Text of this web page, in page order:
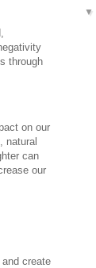
through
on our
natural
can
our
create
▼